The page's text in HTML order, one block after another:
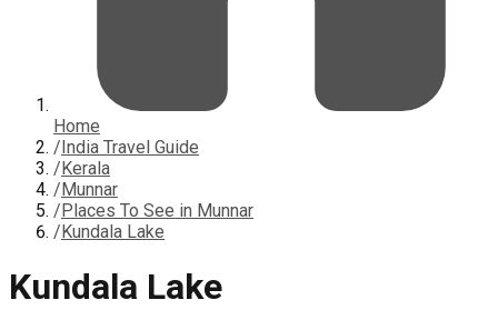
Home
/India Travel Guide
/Kerala
/Munnar
/Places To See in Munnar
/Kundala Lake
Kundala Lake